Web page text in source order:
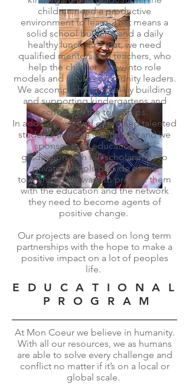
E D U C A T I O N A L
P R O G R A M
At Mon Coeur we believe in humanity.
With all our resources, we as humans
are able to solve every challenge and
conflict no matter if it’s on a local or
global scale.
children need a productive
environment to learn. That means a
solid school building and a daily
healthy lunch. For that, we need
qualified mentors and teachers, who
help the children grow into role
models and future community leaders.
We accomplish this goal by building
and supporting kindergartens and
schools in the townships.
In addition, we find gifted and talented
students in these institutions and we
sponsor their education until
graduation with full scholarships to
private schools outside of the
townships. We want to provide them
with the education and the network
they need to become agents of
positive change.
Our projects are based on long term
partnerships with the hope to make a
positive impact on a lot of peoples
life.